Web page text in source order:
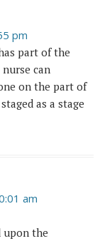
pm
part of the
can
on the part of
as a stage
am
upon the